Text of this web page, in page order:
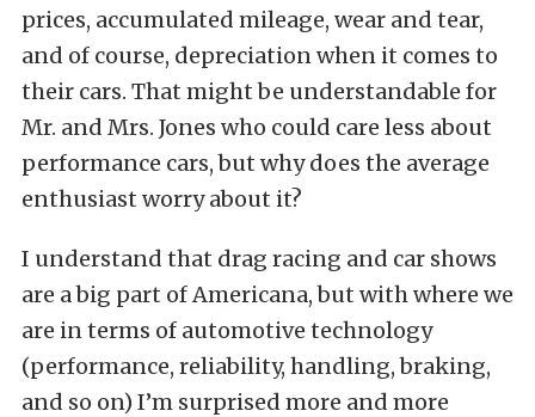
prices, accumulated mileage, wear and tear,
and of course, depreciation when it comes to
their cars. That might be understandable for
Mr. and Mrs. Jones who could care less about
performance cars, but why does the average
enthusiast worry about it?
I understand that drag racing and car shows
are a big part of Americana, but with where we
are in terms of automotive technology
(performance, reliability, handling, braking,
and so on) I’m surprised more and more